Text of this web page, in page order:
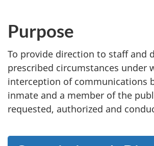
Purpose
To provide direction to staff and
prescribed circumstances under
interception of communications
inmate and a member of the
requested, authorized and